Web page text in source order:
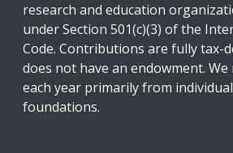
research and education
under Section 501(c)(3) of the
Code. Contributions are fully tax-
does not have an endowment.
each year primarily from
foundations.